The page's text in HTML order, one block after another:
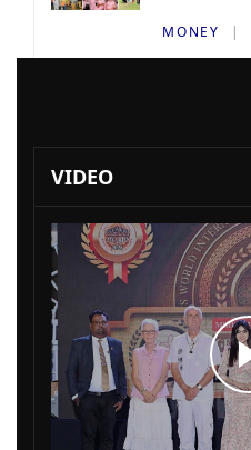
MONEY
VIDEO